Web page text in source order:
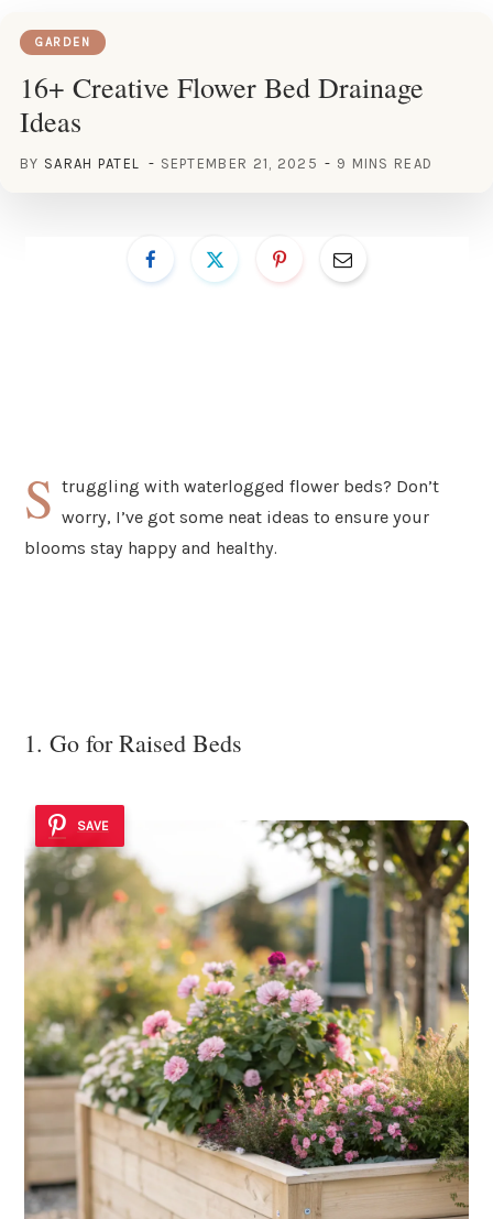
GARDEN
16+ Creative Flower Bed Drainage
Ideas
BY SARAH PATEL SEPTEMBER 21, 2025 9 MINS READ
S truggling with waterlogged flower beds? Don’t
worry, I’ve got some neat ideas to ensure your
blooms stay happy and healthy.
1. Go for Raised Beds
SAVE